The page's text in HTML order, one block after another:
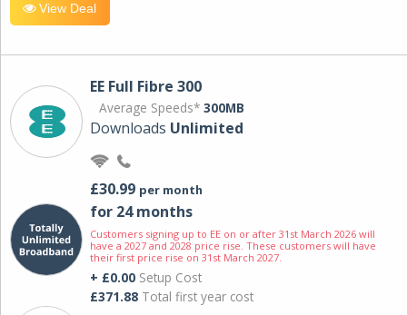
View Deal
EE Full Fibre 300
Average Speeds* 300MB
Downloads Unlimited
£30.99 per month
for 24 months
Customers signing up to EE on or after 31st March 2026 will
have a 2027 and 2028 price rise. These customers will have
their first price rise on 31st March 2027.
+ £0.00 Setup Cost
£371.88 Total first year cost